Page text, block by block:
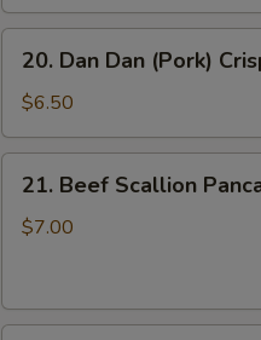
Style
20.
Dan
Dan
(Pork)
Crispy
Tofu
20. Dan Dan (Pork)
$6.50
21.
Beef
Scallion
21. Beef Scallion
$7.00